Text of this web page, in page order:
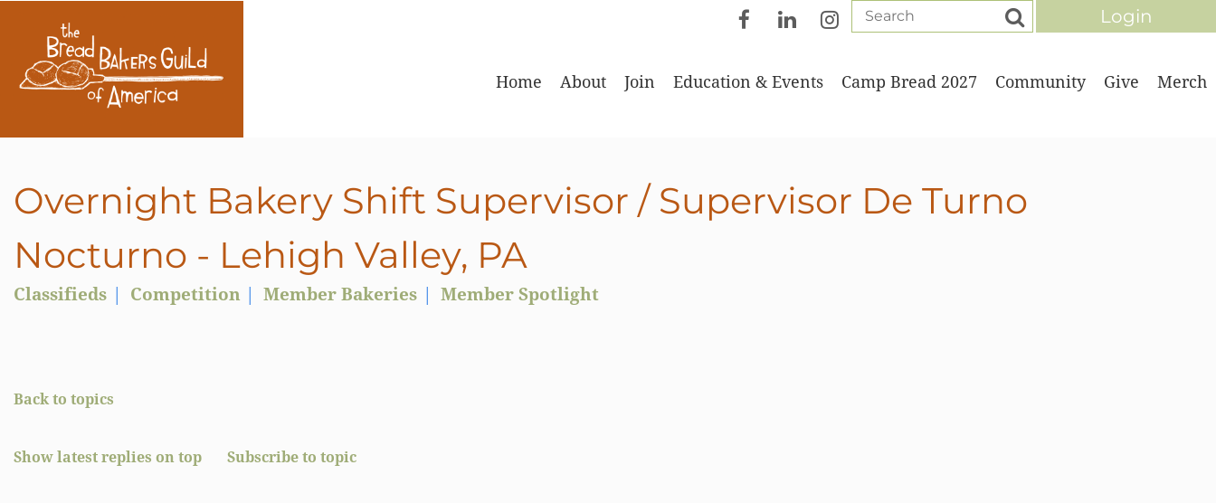
Home About Join Education & Events Camp Bread 2027 Community Give Merch
Overnight Bakery Shift Supervisor / Supervisor De Turno
Nocturno - Lehigh Valley, PA
Classifieds Competition Member Bakeries Member Spotlight
Back to topics
Show latest replies on top Subscribe to topic